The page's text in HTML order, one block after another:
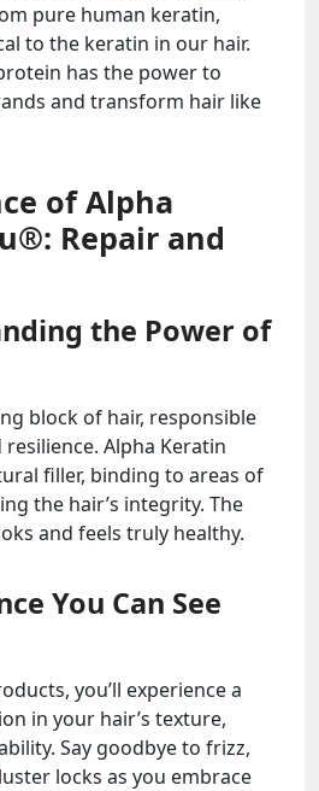
pure human keratin,
to the keratin in our hair.
has the power to
and transform hair like
of Alpha
Repair and
the Power of
block of hair, responsible
Alpha Keratin
filler, binding to areas of
the hair’s integrity. The
and feels truly healthy.
You Can See
you’ll experience a
in your hair’s texture,
Say goodbye to frizz,
locks as you embrace